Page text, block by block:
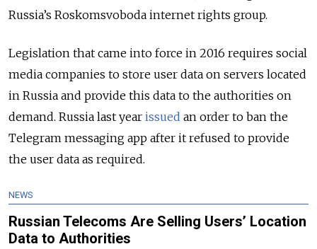
Russia’s Roskomsvoboda internet rights group.
Legislation that came into force in 2016 requires social
media companies to store user data on servers located
in Russia and provide this data to the authorities on
demand. Russia last year issued an order to ban the
Telegram messaging app after it refused to provide
the user data as required.
NEWS
Russian Telecoms Are Selling Users’ Location
Data to Authorities